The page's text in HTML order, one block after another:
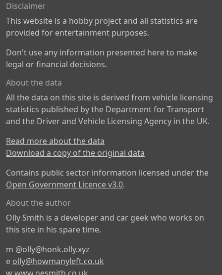
Disclaimer
This website is a hobby project and all statistics are
provided for entertainment purposes.
Don't use any information presented here to make
legal or financial decisions.
About the data
All the data on this site is derived from vehicle licensing
statistics published by the Department for Transport
and the Driver and Vehicle Licensing Agency in the UK.
Read more about the data
Download a copy of the original data
Contains public sector information licensed under the
Open Government Licence v3.0.
About the author
Olly Smith is a developer and car geek who works on
this site in his spare time.
m @olly@honk.olly.xyz
e olly@howmanyleft.co.uk